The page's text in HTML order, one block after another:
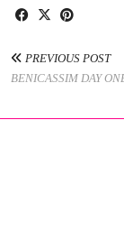
PREVIOUS POST
BENICASSIM DAY